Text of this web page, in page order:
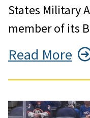
States Military
member of its
Read More